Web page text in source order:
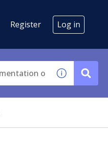
Register Log in